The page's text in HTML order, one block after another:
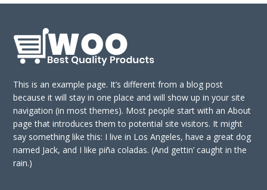
This is an example page. It’s different from a blog post
because it will stay in one place and will show up in your site
navigation (in most themes). Most people start with an About
page that introduces them to potential site visitors. It might
say something like this: I live in Los Angeles, have a great dog
named Jack, and I like piña coladas. (And gettin’ caught in the
rain.)